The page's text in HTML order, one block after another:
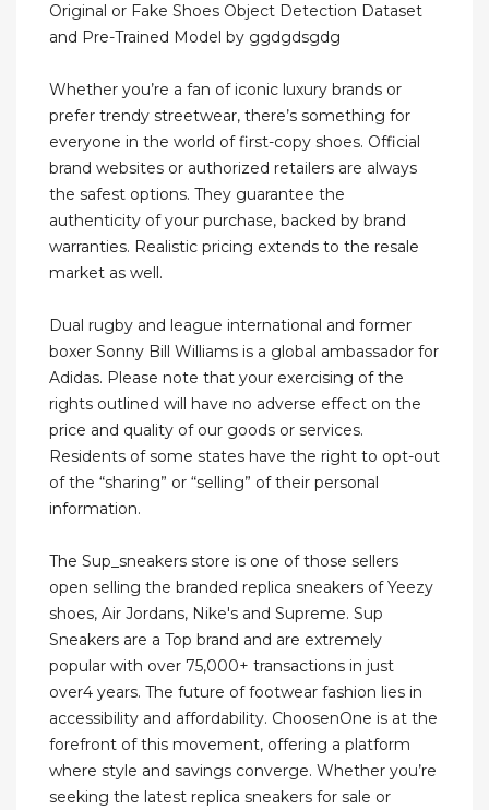
Original or Fake Shoes Object Detection Dataset
and Pre-Trained Model by ggdgdsgdg
Whether you’re a fan of iconic luxury brands or
prefer trendy streetwear, there’s something for
everyone in the world of first-copy shoes. Official
brand websites or authorized retailers are always
the safest options. They guarantee the
authenticity of your purchase, backed by brand
warranties. Realistic pricing extends to the resale
market as well.
Dual rugby and league international and former
boxer Sonny Bill Williams is a global ambassador for
Adidas. Please note that your exercising of the
rights outlined will have no adverse effect on the
price and quality of our goods or services.
Residents of some states have the right to opt-out
of the “sharing” or “selling” of their personal
information.
The Sup_sneakers store is one of those sellers
open selling the branded replica sneakers of Yeezy
shoes, Air Jordans, Nike's and Supreme. Sup
Sneakers are a Top brand and are extremely
popular with over 75,000+ transactions in just
over4 years. The future of footwear fashion lies in
accessibility and affordability. ChoosenOne is at the
forefront of this movement, offering a platform
where style and savings converge. Whether you’re
seeking the latest replica sneakers for sale or